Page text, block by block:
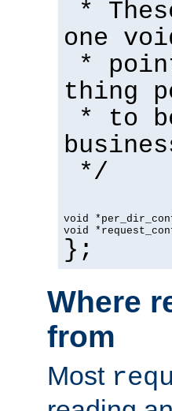
*
one
*
thing
* to
*/
void
void
};
Where
from
Most